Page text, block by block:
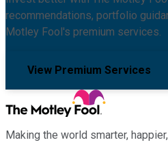
recommendations, portfolio
Motley Fool's premium services.
View Premium Services
Making the world smarter,